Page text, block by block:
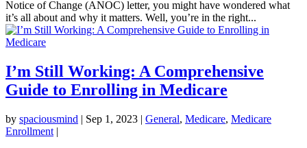
Notice of Change (ANOC) letter, you might have wondered what
it’s all about and why it matters. Well, you’re in the right...
I’m Still Working: A Comprehensive
Guide to Enrolling in Medicare
by spaciousmind | Sep 1, 2023 | General, Medicare, Medicare
Enrollment |